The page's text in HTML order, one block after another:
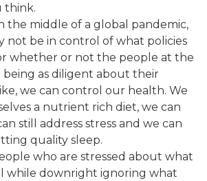
think.
the middle of a global pandemic,
not be in control of what policies
whether or not the people at the
being as diligent about their
we can control our health. We
a nutrient rich diet, we can
still address stress and we can
quality sleep.
who are stressed about what
while downright ignoring what